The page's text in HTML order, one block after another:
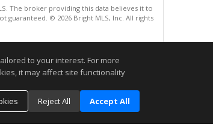
The broker providing this data believes it to
© 2026 Bright MLS, Inc. All rights
to your interest. For more
it may affect site functionality
Reject All Accept All